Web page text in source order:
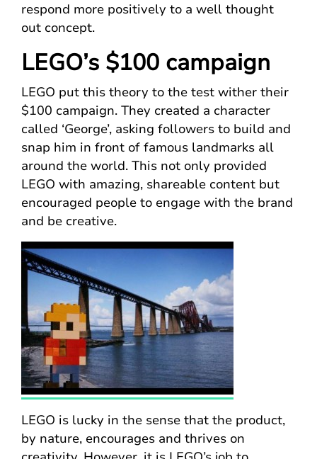
respond more positively to a well thought
out concept.
LEGO’s $100 campaign
LEGO put this theory to the test wither their
$100 campaign. They created a character
called ‘George’, asking followers to build and
snap him in front of famous landmarks all
around the world. This not only provided
LEGO with amazing, shareable content but
encouraged people to engage with the brand
and be creative.
LEGO is lucky in the sense that the product,
by nature, encourages and thrives on